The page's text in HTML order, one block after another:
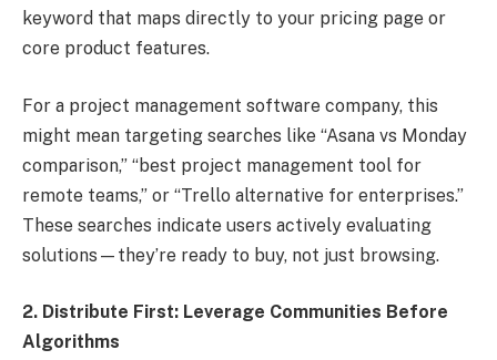
keyword that maps directly to your pricing page or
core product features.
For a project management software company, this
might mean targeting searches like “Asana vs Monday
comparison,” “best project management tool for
remote teams,” or “Trello alternative for enterprises.”
These searches indicate users actively evaluating
solutions—they’re ready to buy, not just browsing.
2. Distribute First: Leverage Communities Before
Algorithms